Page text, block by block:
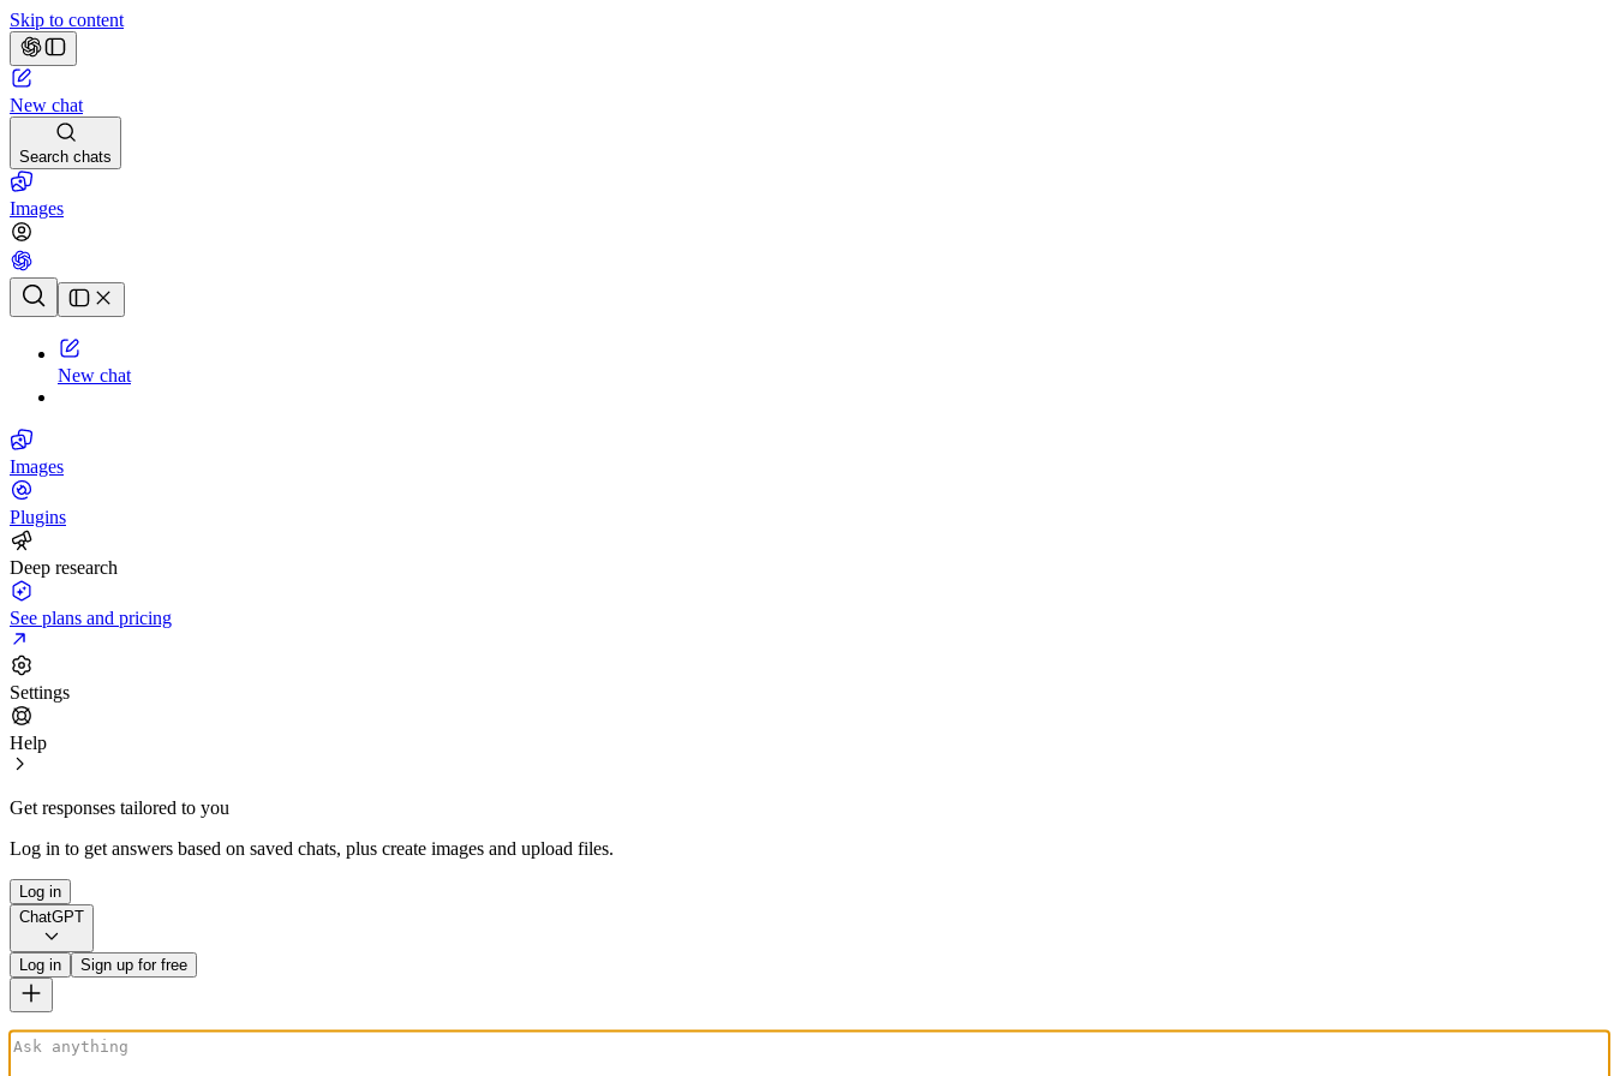
Skip to content
New chat
Search chats
Images
Chat history
New chat
Images
Plugins
Deep research
See plans and pricing
Settings
Help
Get responses tailored to you
Log in to get answers based on saved chats, plus create images and upload files.
Log in
ChatGPT
Log in Sign up for free